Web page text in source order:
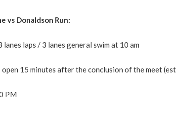
vs Donaldson Run:
lanes laps / 3 lanes general swim at 10 am
15 minutes after the conclusion of the meet
PM